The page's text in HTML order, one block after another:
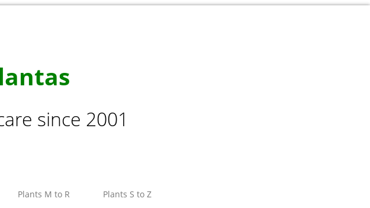
since 2001
Plants M to R Plants S to Z